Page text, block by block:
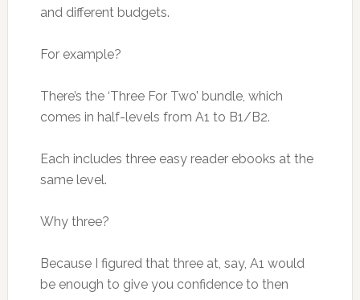
and different budgets.
For example?
There’s the ‘Three For Two’ bundle, which
comes in half-levels from A1 to B1/B2.
Each includes three easy reader ebooks at the
same level.
Why three?
Because I figured that three at, say, A1 would
be enough to give you confidence to then